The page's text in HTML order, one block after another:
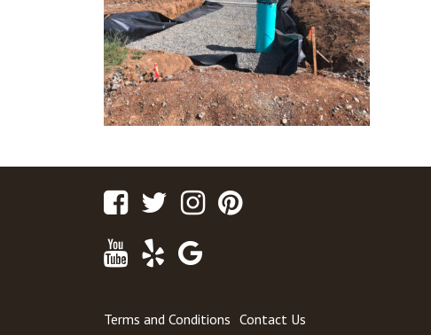
FacebookTwitterInstagram
Youtube
Yelp
Terms and Conditions Contact Us